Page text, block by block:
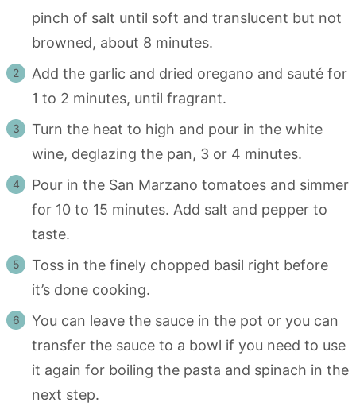
pinch of salt until soft and translucent but not
browned, about 8 minutes.
Add the garlic and dried oregano and sauté for
1 to 2 minutes, until fragrant.
Turn the heat to high and pour in the white
wine, deglazing the pan, 3 or 4 minutes.
Pour in the San Marzano tomatoes and simmer
for 10 to 15 minutes. Add salt and pepper to
taste.
Toss in the finely chopped basil right before
it’s done cooking.
You can leave the sauce in the pot or you can
transfer the sauce to a bowl if you need to use
it again for boiling the pasta and spinach in the
next step.